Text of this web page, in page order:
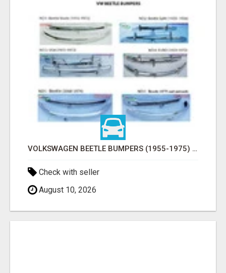
VOLKSWAGEN BEETLE BUMPERS (1955-1975) AND ONWARDS BY STAINLESS STEEL
Check with seller
August 10, 2026